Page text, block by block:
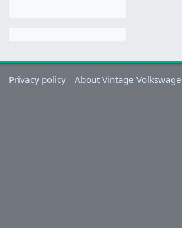
Privacy policy About Vintage